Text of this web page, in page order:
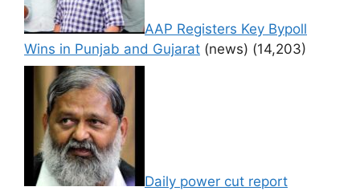
AAP Registers Key Bypoll
Wins in Punjab and Gujarat (news) (14,203)
Daily power cut report